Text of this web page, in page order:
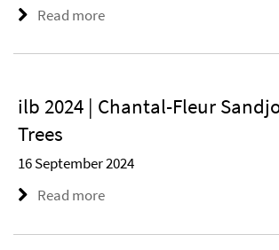
Read more
ilb 2024 | Chantal-Fleur
Trees
16 September 2024
Read more